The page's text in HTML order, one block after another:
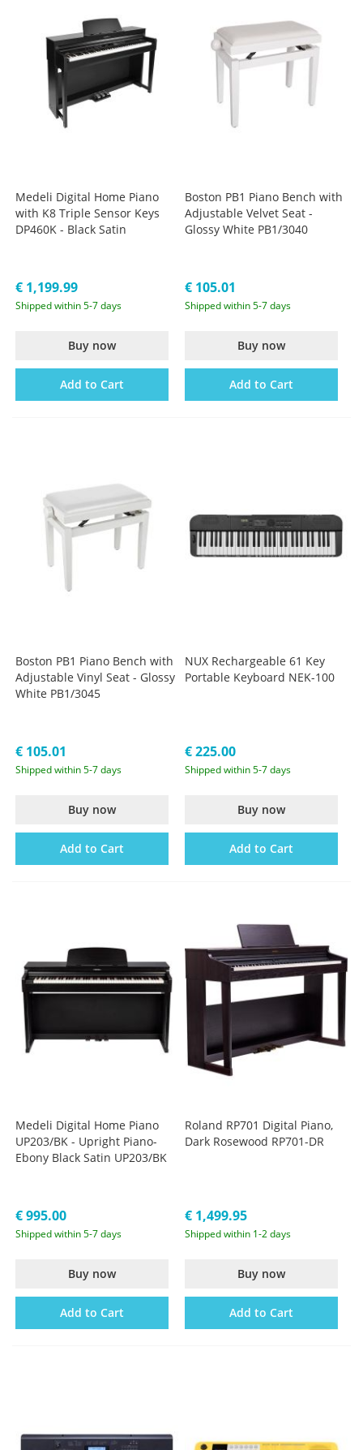
Medeli Digital Home Piano
with K8 Triple Sensor Keys
DP460K - Black Satin
€ 1,199.99
Shipped within 5-7 days
Buy now
Add to Cart
Boston PB1 Piano Bench with
Adjustable Velvet Seat -
Glossy White PB1/3040
€ 105.01
Shipped within 5-7 days
Buy now
Add to Cart
Boston PB1 Piano Bench with
Adjustable Vinyl Seat - Glossy
White PB1/3045
€ 105.01
Shipped within 5-7 days
Buy now
Add to Cart
NUX Rechargeable 61 Key
Portable Keyboard NEK-100
€ 225.00
Shipped within 5-7 days
Buy now
Add to Cart
Medeli Digital Home Piano
UP203/BK - Upright Piano-
Ebony Black Satin UP203/BK
€ 995.00
Shipped within 5-7 days
Buy now
Add to Cart
Roland RP701 Digital Piano,
Dark Rosewood RP701-DR
€ 1,499.95
Shipped within 1-2 days
Buy now
Add to Cart